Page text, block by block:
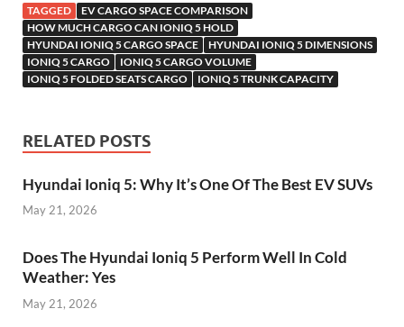
TAGGED
EV CARGO SPACE COMPARISON
HOW MUCH CARGO CAN IONIQ 5 HOLD
HYUNDAI IONIQ 5 CARGO SPACE
HYUNDAI IONIQ 5 DIMENSIONS
IONIQ 5 CARGO
IONIQ 5 CARGO VOLUME
IONIQ 5 FOLDED SEATS CARGO
IONIQ 5 TRUNK CAPACITY
RELATED POSTS
Hyundai Ioniq 5: Why It’s One Of The Best EV SUVs
May 21, 2026
Does The Hyundai Ioniq 5 Perform Well In Cold
Weather: Yes
May 21, 2026